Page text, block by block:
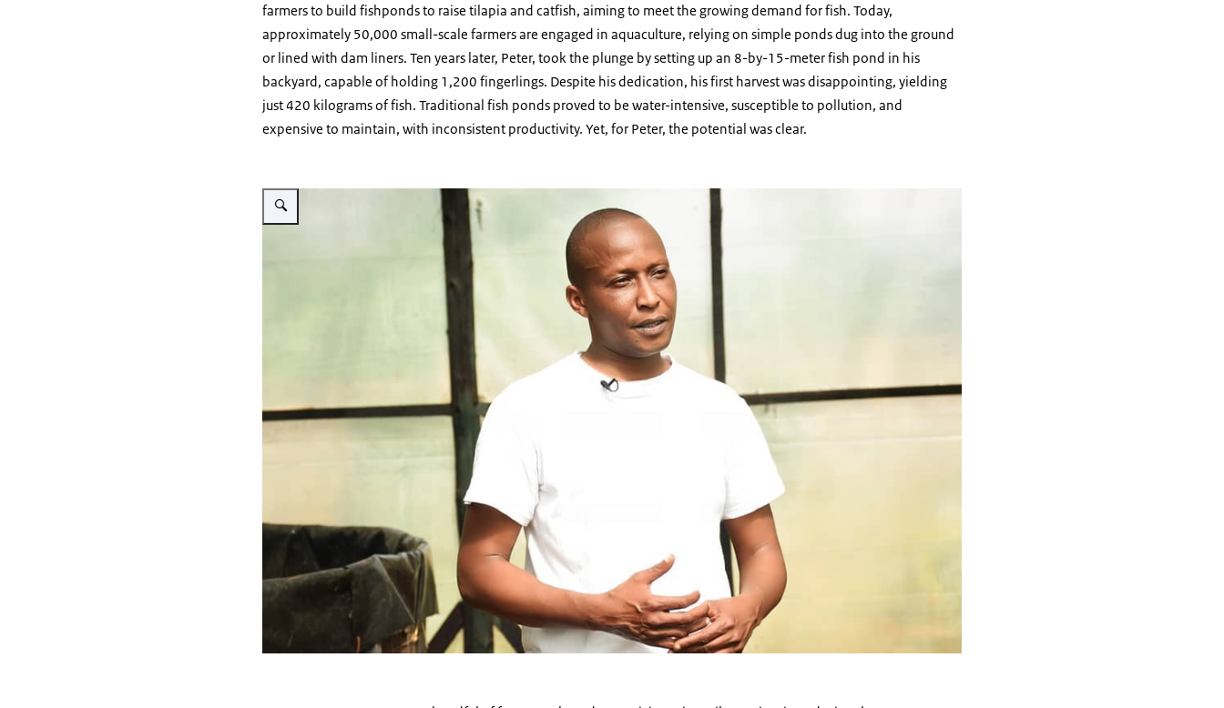
farmers to build fishponds to raise tilapia and catfish, aiming to meet the growing demand for fish. Today,
approximately 50,000 small-scale farmers are engaged in aquaculture, relying on simple ponds dug into the ground
or lined with dam liners. Ten years later, Peter, took the plunge by setting up an 8-by-15-meter fish pond in his
backyard, capable of holding 1,200 fingerlings. Despite his dedication, his first harvest was disappointing, yielding
just 420 kilograms of fish. Traditional fish ponds proved to be water-intensive, susceptible to pollution, and
expensive to maintain, with inconsistent productivity. Yet, for Peter, the potential was clear.
Vergroot afbeelding A-RAS Farmer image 1